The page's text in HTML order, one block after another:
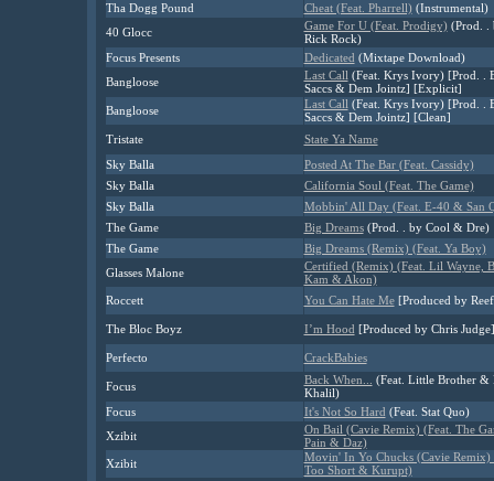
Tha Dogg Pound Cheat (Feat. Pharrell) (Instrumental)
40 Glocc
Game For U (Feat. Prodigy) (Prod. .
Rick Rock)
Focus Presents
Dedicated (Mixtape Download)
Bangloose
Last Call (Feat. Krys Ivory) [Prod. .
Saccs & Dem Jointz] [Explicit]
Bangloose
Last Call (Feat. Krys Ivory) [Prod. .
Saccs & Dem Jointz] [Clean]
Tristate
State Ya Name
Sky Balla
Posted At The Bar (Feat. Cassidy)
Sky Balla
California Soul (Feat. The Game)
Sky Balla
Mobbin' All Day (Feat. E-40 & San
The Game
Big Dreams(Prod. . by Cool & Dre)
The Game
Big Dreams (Remix) (Feat. Ya Boy)
Glasses Malone
Certified (Remix) (Feat. Lil Wayne,
Kam & Akon)
Roccett
You Can Hate Me[Produced by
The Bloc Boyz I’m Hood [Produced by Chris Judge]
Perfecto CrackBabies
Focus Back When...
(Feat. Little Brother &
Khalil)
Focus
It's Not So Hard (Feat. Stat Quo)
Xzibit
On Bail (Cavie Remix) (Feat. The
Pain & Daz)
Xzibit
Movin' In Yo Chucks (Cavie Remix)
Too Short & Kurupt)